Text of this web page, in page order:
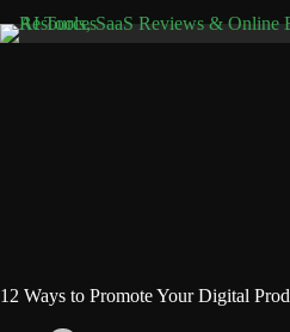
to
12 Ways to Promote Your Digital